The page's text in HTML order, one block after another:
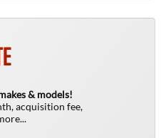
& models!
acquisition fee,